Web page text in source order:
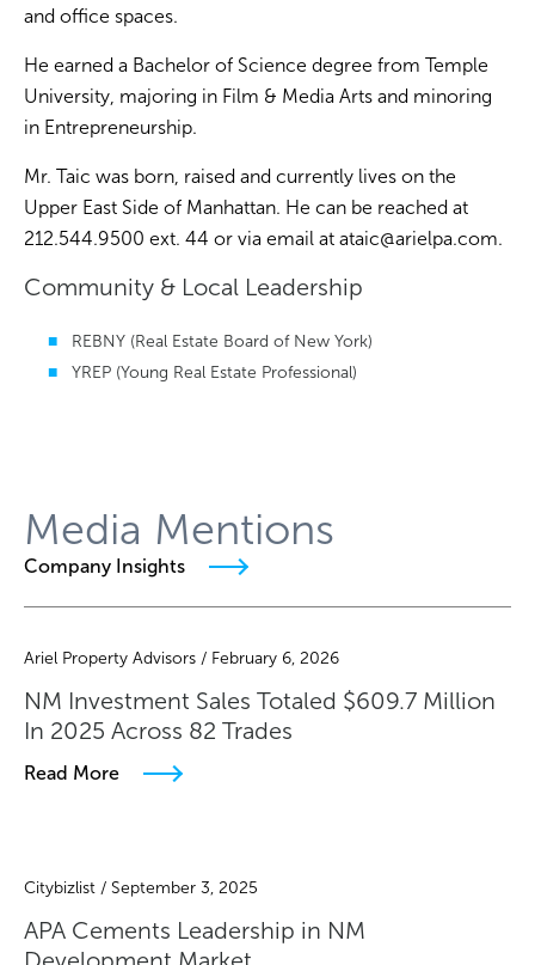
and office spaces.
He earned a Bachelor of Science degree from Temple
University, majoring in Film & Media Arts and minoring
in Entrepreneurship.
Mr. Taic was born, raised and currently lives on the
Upper East Side of Manhattan. He can be reached at
212.544.9500 ext. 44 or via email at ataic@arielpa.com.
Community & Local Leadership
REBNY (Real Estate Board of New York)
YREP (Young Real Estate Professional)
Media Mentions
Company Insights
Ariel Property Advisors / February 6, 2026
NM Investment Sales Totaled $609.7 Million
In 2025 Across 82 Trades
Read More
Citybizlist / September 3, 2025
APA Cements Leadership in NM